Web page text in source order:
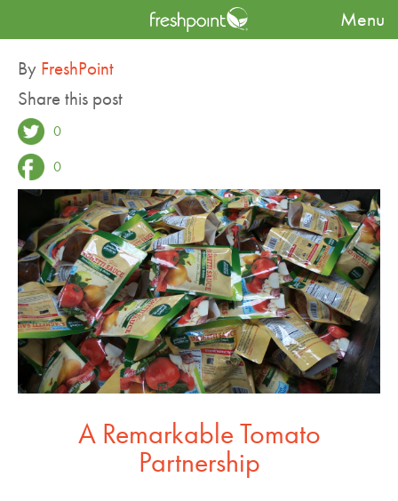
Menu
A Remarkable Tomato Partnership
By FreshPoint
Share this post
0
0
A Remarkable Tomato
Partnership